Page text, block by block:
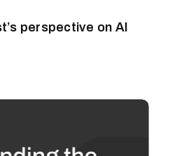
perspective on AI